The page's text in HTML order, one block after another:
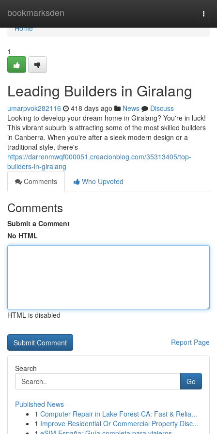
bookmarksden
Home
Home
1
Leading Builders in Giralang
umarpvok282116 418 days ago News
Discuss
Looking to develop your dream home in Giralang? You're in luck!
This vibrant suburb is attracting some of the most skilled builders
in Canberra. When you're after a sleek modern design or a
traditional style, there's
https://darrenmwqf000051.creacionblog.com/35313405/top-
builders-in-giralang
Comments
Who Upvoted
Comments
Submit a Comment
No HTML
HTML is disabled
Report Page
Search
Go
Published News
1 Computer Repair in Lake Forest CA: Fast & Relia...
1 Improve Residential Or Commercial Property Disc...